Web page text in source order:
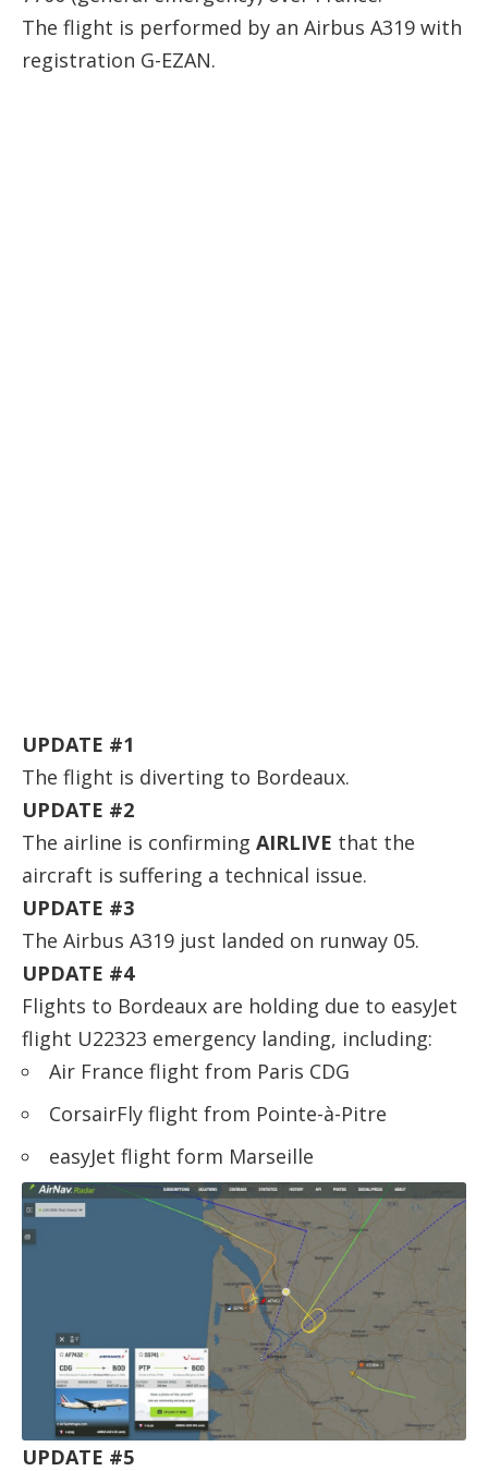
The flight is performed by an Airbus A319 with
registration G-EZAN.
UPDATE #1
The flight is diverting to Bordeaux.
UPDATE #2
The airline is confirming AIRLIVE that the
aircraft is suffering a technical issue.
UPDATE #3
The Airbus A319 just landed on runway 05.
UPDATE #4
Flights to Bordeaux are holding due to easyJet
flight U22323 emergency landing, including:
Air France flight from Paris CDG
CorsairFly flight from Pointe-à-Pitre
easyJet flight form Marseille
UPDATE #5